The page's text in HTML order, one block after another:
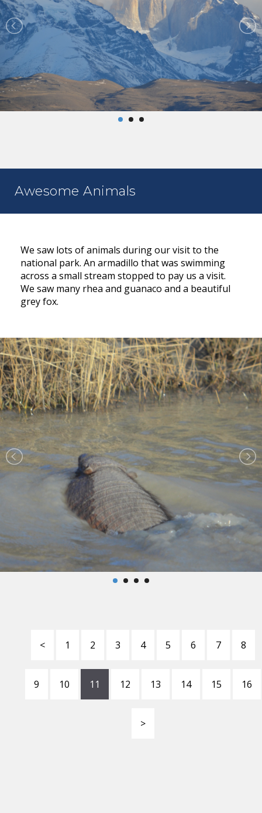
Awesome Animals
We saw lots of animals during our visit to the
national park. An armadillo that was swimming
across a small stream stopped to pay us a visit.
We saw many rhea and guanaco and a beautiful
grey fox.
< 1 2 3 4 5 6 7 8
9 10 11 12 13 14 15 16
>